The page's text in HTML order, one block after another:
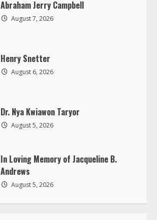
Abraham Jerry Campbell
August 7, 2026
Henry Snetter
August 6, 2026
Dr. Nya Kwiawon Taryor
August 5, 2026
In Loving Memory of Jacqueline B.
Andrews
August 5, 2026